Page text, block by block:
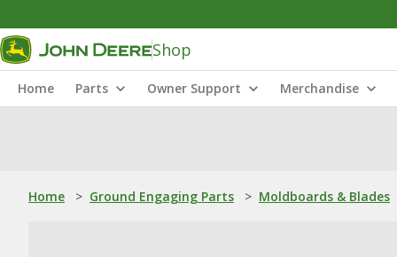
Shop
Home Parts Owner Support Merchandise
Home > Ground Engaging Parts > Moldboards & Blades